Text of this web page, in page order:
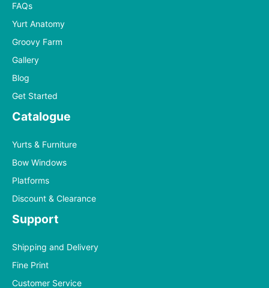
FAQs
Yurt Anatomy
Groovy Farm
Gallery
Blog
Get Started
Catalogue
Yurts & Furniture
Bow Windows
Platforms
Discount & Clearance
Support
Shipping and Delivery
Fine Print
Customer Service